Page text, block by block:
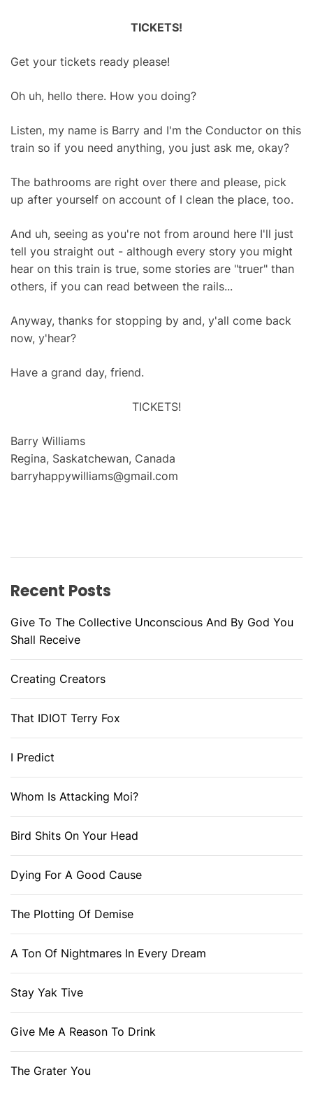
TICKETS!
Get your tickets ready please!
Oh uh, hello there. How you doing?
Listen, my name is Barry and I'm the Conductor on this
train so if you need anything, you just ask me, okay?
The bathrooms are right over there and please, pick
up after yourself on account of I clean the place, too.
And uh, seeing as you're not from around here I'll just
tell you straight out - although every story you might
hear on this train is true, some stories are "truer" than
others, if you can read between the rails...
Anyway, thanks for stopping by and, y'all come back
now, y'hear?
Have a grand day, friend.
TICKETS!
Barry Williams
Regina, Saskatchewan, Canada
barryhappywilliams@gmail.com
Recent Posts
Give To The Collective Unconscious And By God You
Shall Receive
Creating Creators
That IDIOT Terry Fox
I Predict
Whom Is Attacking Moi?
Bird Shits On Your Head
Dying For A Good Cause
The Plotting Of Demise
A Ton Of Nightmares In Every Dream
Stay Yak Tive
Give Me A Reason To Drink
The Grater You